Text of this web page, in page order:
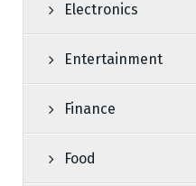
Electronics
Entertainment
Finance
Food